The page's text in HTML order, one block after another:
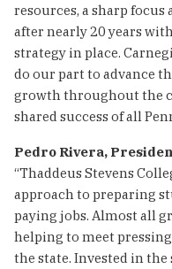
resources, a sharp
after nearly 20 years
strategy in place.
do our part to advance
growth throughout the
shared success of all
Pedro Rivera,
“Thaddeus Stevens
approach to preparing
paying jobs. Almost all
helping to meet
the state. Invested in the